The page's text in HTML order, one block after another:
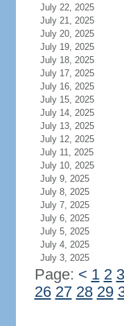
July 22, 2025
July 21, 2025
July 20, 2025
July 19, 2025
July 18, 2025
July 17, 2025
July 16, 2025
July 15, 2025
July 14, 2025
July 13, 2025
July 12, 2025
July 11, 2025
July 10, 2025
July 9, 2025
July 8, 2025
July 7, 2025
July 6, 2025
July 5, 2025
July 4, 2025
July 3, 2025
Page: < 1 2 3
26 27 28 29